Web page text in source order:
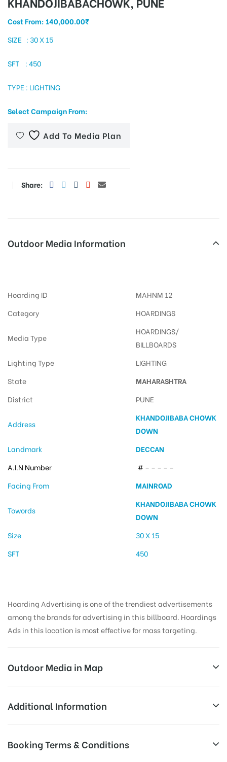
Cost From: 140,000.00₹
SIZE : 30 X 15
SFT : 450
TYPE : LIGHTING
Select Campaign From:
Add To Media Plan
Share:
Outdoor Media Information
Hoarding ID
MAHNM 12
Category
HOARDINGS
Media Type
HOARDINGS/
BILLBOARDS
Lighting Type
LIGHTING
State
MAHARASHTRA
District
PUNE
Address
KHANDOJIBABA CHOWK
DOWN
Landmark
DECCAN
A.I.N Number
# – – – – –
Facing From
MAINROAD
Towords
KHANDOJIBABA CHOWK
DOWN
Size
30 X 15
SFT
450
Hoarding Advertising is one of the trendiest advertisements
among the brands for advertising in this billboard. Hoardings
Ads in this location is most effective for mass targeting.
Outdoor Media in Map
KHANDOJIBABACHOWK, PUNE
Gymkhana, Pune, Maharashtra 411004, India
Additional Information
Corporate Audience, Reach Families,
Booking Terms & Conditions